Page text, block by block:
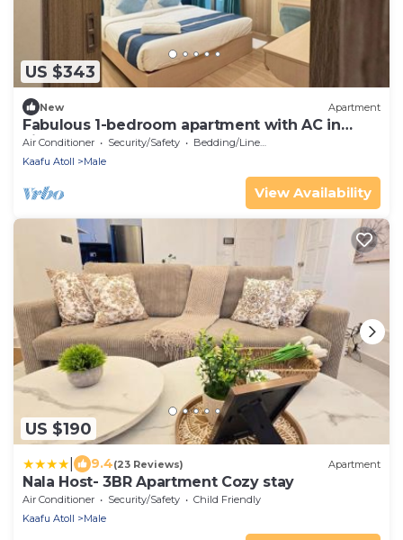
US $343
New Apartment
Fabulous 1-bedroom apartment with AC in
vibrant Malé
Air Conditioner Security/Safety
Bedding/Linens
Kaafu Atoll
Male
View Availability
US $190
9.4(23 Reviews) Apartment
Nala Host- 3BR Apartment Cozy stay
Air Conditioner Security/Safety
Child Friendly
Kaafu Atoll
Male